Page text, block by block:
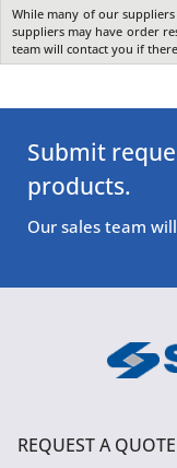
While many of our
suppliers may have order
team will contact you if
Submit
products.
Our sales team
REQUEST A QUOTE